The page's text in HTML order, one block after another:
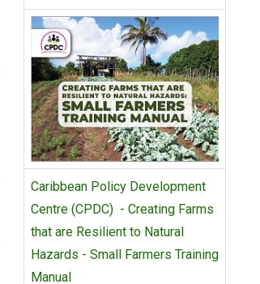
Caribbean Policy Development
Centre (CPDC) - Creating Farms
that are Resilient to Natural
Hazards - Small Farmers Training
Manual